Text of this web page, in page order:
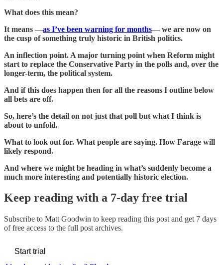
What does this mean?
It means —as I’ve been warning for months— we are now on
the cusp of something truly historic in British politics.
An inflection point. A major turning point when Reform might
start to replace the Conservative Party in the polls and, over the
longer-term, the political system.
And if this does happen then for all the reasons I outline below
all bets are off.
So, here’s the detail on not just that poll but what I think is
about to unfold.
What to look out for. What people are saying. How Farage will
likely respond.
And where we might be heading in what’s suddenly become a
much more interesting and potentially historic election.
Keep reading with a 7-day free trial
Subscribe to Matt Goodwin to keep reading this post and get 7 days
of free access to the full post archives.
Start trial